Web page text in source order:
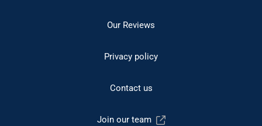
Our Reviews
Privacy policy
Contact us
Join our team